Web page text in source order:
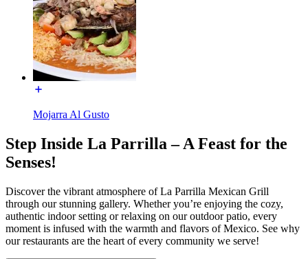
Mojarra Al Gusto
Step Inside La Parrilla – A Feast for the
Senses!
Discover the vibrant atmosphere of La Parrilla Mexican Grill
through our stunning gallery. Whether you’re enjoying the cozy,
authentic indoor setting or relaxing on our outdoor patio, every
moment is infused with the warmth and flavors of Mexico. See why
our restaurants are the heart of every community we serve!